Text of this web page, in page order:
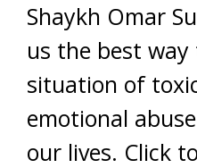
Shaykh Omar
us the best
situation of
emotional
our lives. Click